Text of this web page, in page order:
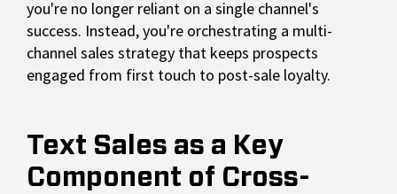
you're no longer reliant on a single channel's
success. Instead, you're orchestrating a multi-
channel sales strategy that keeps prospects
engaged from first touch to post-sale loyalty.
Text Sales as a Key
Component of Cross-